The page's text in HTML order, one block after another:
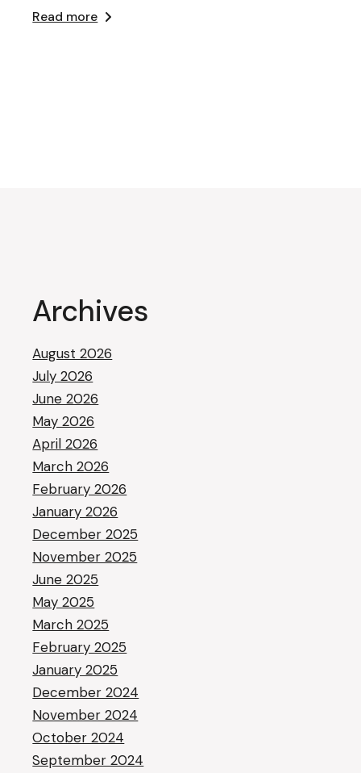
Read more
Archives
August 2026
July 2026
June 2026
May 2026
April 2026
March 2026
February 2026
January 2026
December 2025
November 2025
June 2025
May 2025
March 2025
February 2025
January 2025
December 2024
November 2024
October 2024
September 2024